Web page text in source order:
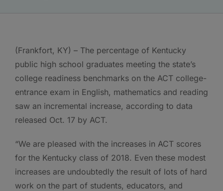
(Frankfort, KY) – The percentage of Kentucky
public high school graduates meeting the state’s
college readiness benchmarks on the ACT college-
entrance exam in English, mathematics and reading
saw an incremental increase, according to data
released Oct. 17 by ACT.
“We are pleased with the increases in ACT scores
for the Kentucky class of 2018. Even these modest
increases are undoubtedly the result of lots of hard
work on the part of students, educators, and